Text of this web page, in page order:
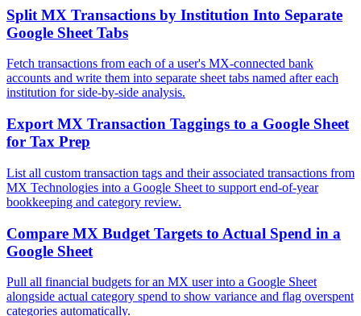
Split MX Transactions by Institution Into Separate
Google Sheet Tabs
Fetch transactions from each of a user's MX-connected bank
accounts and write them into separate sheet tabs named after each
institution for side-by-side analysis.
Export MX Transaction Taggings to a Google Sheet
for Tax Prep
List all custom transaction tags and their associated transactions from
MX Technologies into a Google Sheet to support end-of-year
bookkeeping and category review.
Compare MX Budget Targets to Actual Spend in a
Google Sheet
Pull all financial budgets for an MX user into a Google Sheet
alongside actual category spend to show variance and flag overspent
categories automatically.